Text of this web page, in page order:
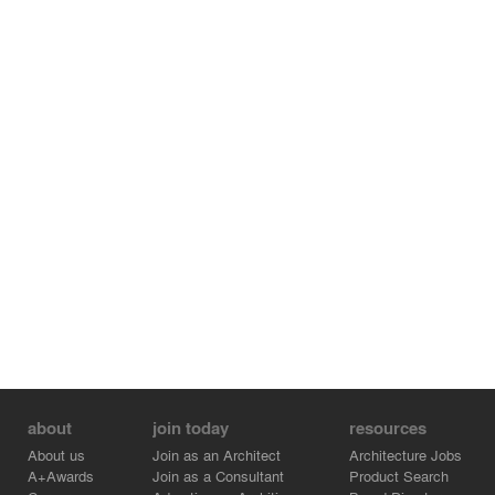
about
About us
A+Awards
join today
Join as an Architect
Join as a Consultant
resources
Architecture Jobs
Product Search